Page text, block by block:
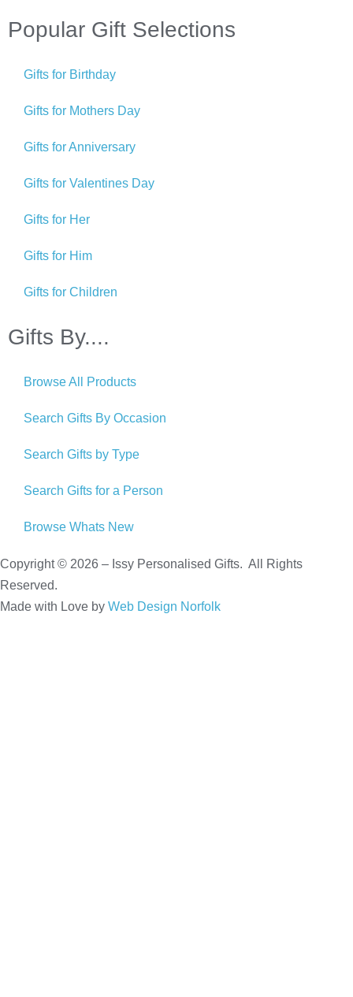
Popular Gift Selections
Gifts for Birthday
Gifts for Mothers Day
Gifts for Anniversary
Gifts for Valentines Day
Gifts for Her
Gifts for Him
Gifts for Children
Gifts By....
Browse All Products
Search Gifts By Occasion
Search Gifts by Type
Search Gifts for a Person
Browse Whats New
Copyright © 2026 – Issy Personalised Gifts. All Rights
Reserved.
Made with Love by Web Design Norfolk